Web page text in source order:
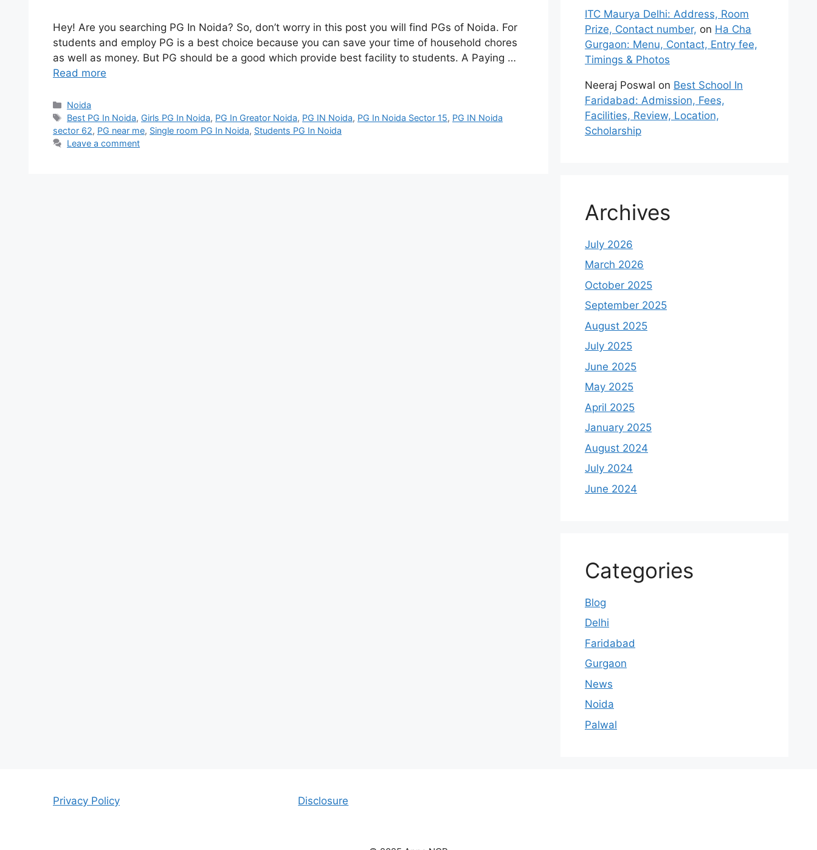
Hey! Are you searching PG In Noida? So, don’t worry in this post you will find PGs of Noida. For
students and employ PG is a best choice because you can save your time of household chores
as well as money. But PG should be a good which provide best facility to students. A Paying …
Read more
Categories
Noida
Tags
Best PG In Noida, Girls PG In Noida, PG In Greator Noida, PG IN Noida, PG In Noida Sector 15, PG IN Noida
sector 62, PG near me, Single room PG In Noida, Students PG In Noida
Leave a comment
ITC Maurya Delhi: Address, Room
Prize, Contact number, on Ha Cha
Gurgaon: Menu, Contact, Entry fee,
Timings & Photos
Neeraj Poswal on Best School In
Faridabad: Admission, Fees,
Facilities, Review, Location,
Scholarship
Archives
July 2026
March 2026
October 2025
September 2025
August 2025
July 2025
June 2025
May 2025
April 2025
January 2025
August 2024
July 2024
June 2024
Categories
Blog
Delhi
Faridabad
Gurgaon
News
Noida
Palwal
Privacy Policy Disclosure